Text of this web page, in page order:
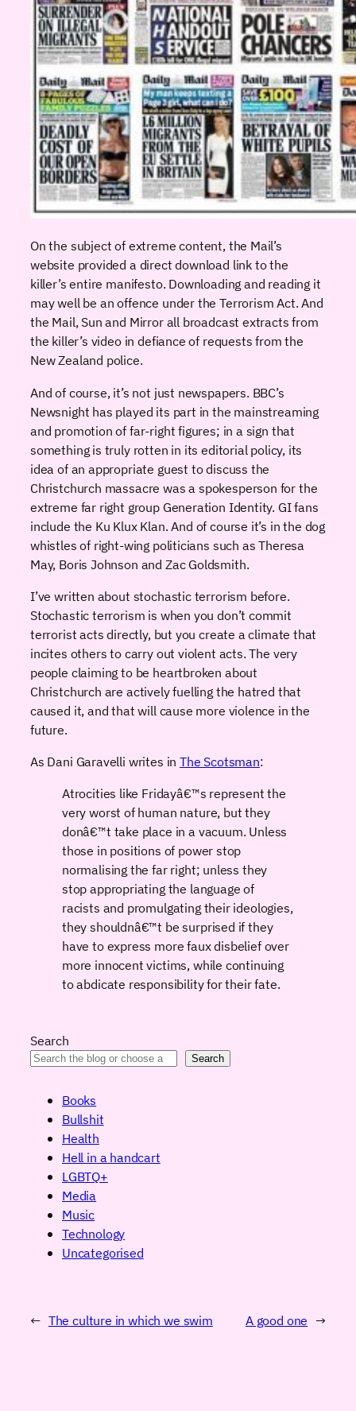
On the subject of extreme content, the Mail’s
website provided a direct download link to the
killer’s entire manifesto. Downloading and reading it
may well be an offence under the Terrorism Act. And
the Mail, Sun and Mirror all broadcast extracts from
the killer’s video in defiance of requests from the
New Zealand police.
And of course, it’s not just newspapers. BBC’s
Newsnight has played its part in the mainstreaming
and promotion of far-right figures; in a sign that
something is truly rotten in its editorial policy, its
idea of an appropriate guest to discuss the
Christchurch massacre was a spokesperson for the
extreme far right group Generation Identity. GI fans
include the Ku Klux Klan. And of course it’s in the dog
whistles of right-wing politicians such as Theresa
May, Boris Johnson and Zac Goldsmith.
I’ve written about stochastic terrorism before.
Stochastic terrorism is when you don’t commit
terrorist acts directly, but you create a climate that
incites others to carry out violent acts. The very
people claiming to be heartbroken about
Christchurch are actively fuelling the hatred that
caused it, and that will cause more violence in the
future.
As Dani Garavelli writes in The Scotsman:
Atrocities like Fridayâ€™s represent the
very worst of human nature, but they
donâ€™t take place in a vacuum. Unless
those in positions of power stop
normalising the far right; unless they
stop appropriating the language of
racists and promulgating their ideologies,
they shouldnâ€™t be surprised if they
have to express more faux disbelief over
more innocent victims, while continuing
to abdicate responsibility for their fate.
Search
Search
Books
Bullshit
Health
Hell in a handcart
LGBTQ+
Media
Music
Technology
Uncategorised
← The culture in which we swim A good one →